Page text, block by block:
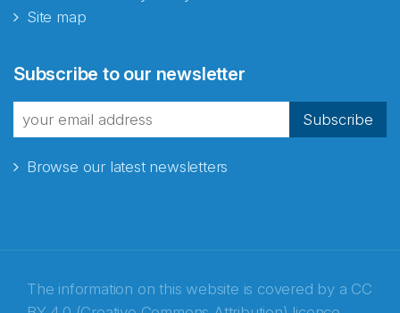
Site map
Subscribe to our newsletter
Subscribe
Browse our latest newsletters
The information on this website is covered by a CC
fra Norecopa